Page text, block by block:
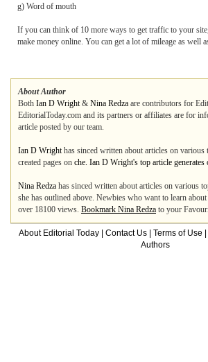
g) Word of mouth
If you can think of 10 more ways to get traffic to your
make money online. You can get a lot of mileage as well
About Author
Both Ian D Wright& Nina Redza are contributors for
EditorialToday.com and its partners or affiliates are for
article posted by our team.
Ian D Wrighthas sinced written about articles on various
created pages on che. Ian D Wright's top article
Nina Redza has sinced written about articles on various
she has outlined above. Newbies who want to learn
over 18100 views. Bookmark Nina Redza to your
About Editorial Today Contact Us Terms of Use
Authors